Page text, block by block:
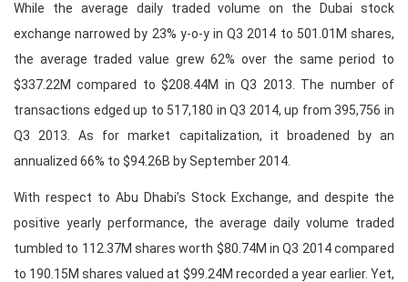
While the average daily traded volume on the Dubai stock
exchange narrowed by 23% y-o-y in Q3 2014 to 501.01M shares,
the average traded value grew 62% over the same period to
$337.22M compared to $208.44M in Q3 2013. The number of
transactions edged up to 517,180 in Q3 2014, up from 395,756 in
Q3 2013. As for market capitalization, it broadened by an
annualized 66% to $94.26B by September 2014.
With respect to Abu Dhabi’s Stock Exchange, and despite the
positive yearly performance, the average daily volume traded
tumbled to 112.37M shares worth $80.74M in Q3 2014 compared
to 190.15M shares valued at $99.24M recorded a year earlier. Yet,